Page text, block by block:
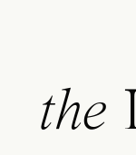
the